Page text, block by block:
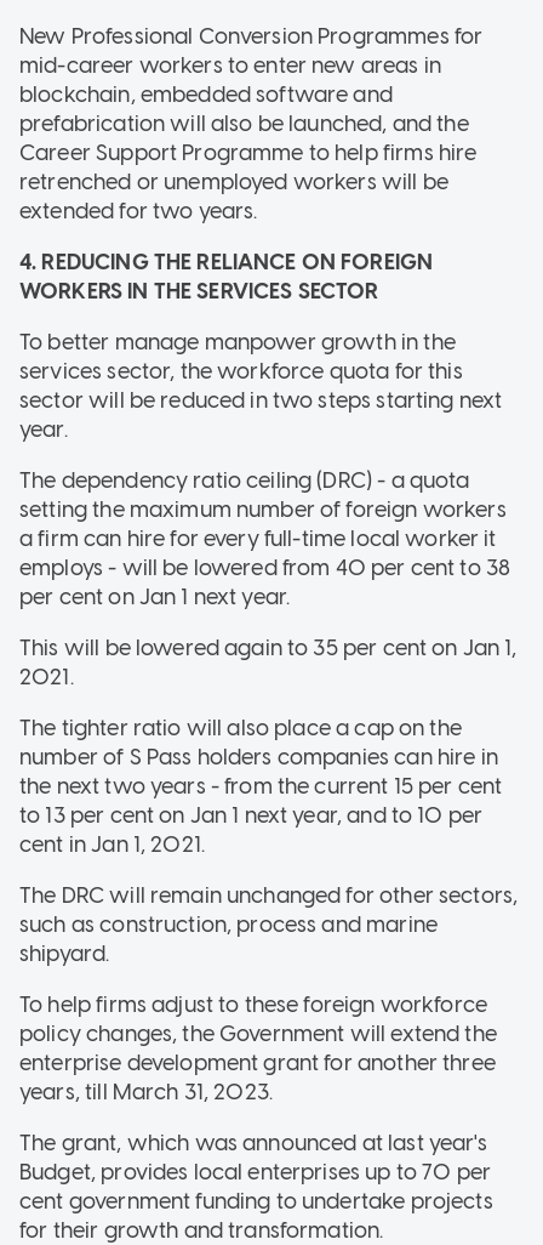
New Professional Conversion Programmes for
mid-career workers to enter new areas in
blockchain, embedded software and
prefabrication will also be launched, and the
Career Support Programme to help firms hire
retrenched or unemployed workers will be
extended for two years.
4. REDUCING THE RELIANCE ON FOREIGN
WORKERS IN THE SERVICES SECTOR
To better manage manpower growth in the
services sector, the workforce quota for this
sector will be reduced in two steps starting next
year.
The dependency ratio ceiling (DRC) - a quota
setting the maximum number of foreign workers
a firm can hire for every full-time local worker it
employs - will be lowered from 40 per cent to 38
per cent on Jan 1 next year.
This will be lowered again to 35 per cent on Jan 1,
2021.
The tighter ratio will also place a cap on the
number of S Pass holders companies can hire in
the next two years - from the current 15 per cent
to 13 per cent on Jan 1 next year, and to 10 per
cent in Jan 1, 2021.
The DRC will remain unchanged for other sectors,
such as construction, process and marine
shipyard.
To help firms adjust to these foreign workforce
policy changes, the Government will extend the
enterprise development grant for another three
years, till March 31, 2023.
The grant, which was announced at last year's
Budget, provides local enterprises up to 70 per
cent government funding to undertake projects
for their growth and transformation.